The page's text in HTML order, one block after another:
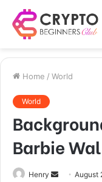
Home / World
World
Barbie
Henry
SendAugust